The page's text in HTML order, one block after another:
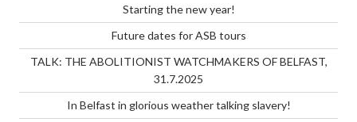
Starting the new year!
Future dates for ASB tours
TALK: THE ABOLITIONIST WATCHMAKERS OF BELFAST,
31.7.2025
In Belfast in glorious weather talking slavery!